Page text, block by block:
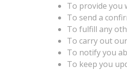
To provide you
To send a
To fulfill any
To carry out
To notify you
To keep you